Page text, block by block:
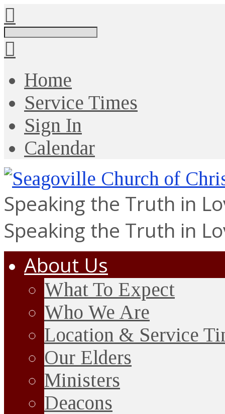
Search
Home
Service Times
Sign In
Calendar
Speaking the Truth in
Speaking the Truth in
About Us
What To Expect
Who We Are
Location & Service
Our Elders
Ministers
Deacons